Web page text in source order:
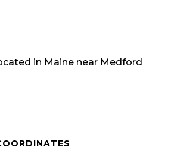
in Maine near Medford